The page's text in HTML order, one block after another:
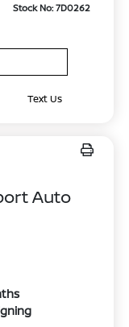
Stock No: 7D0262
Text Us
Auto